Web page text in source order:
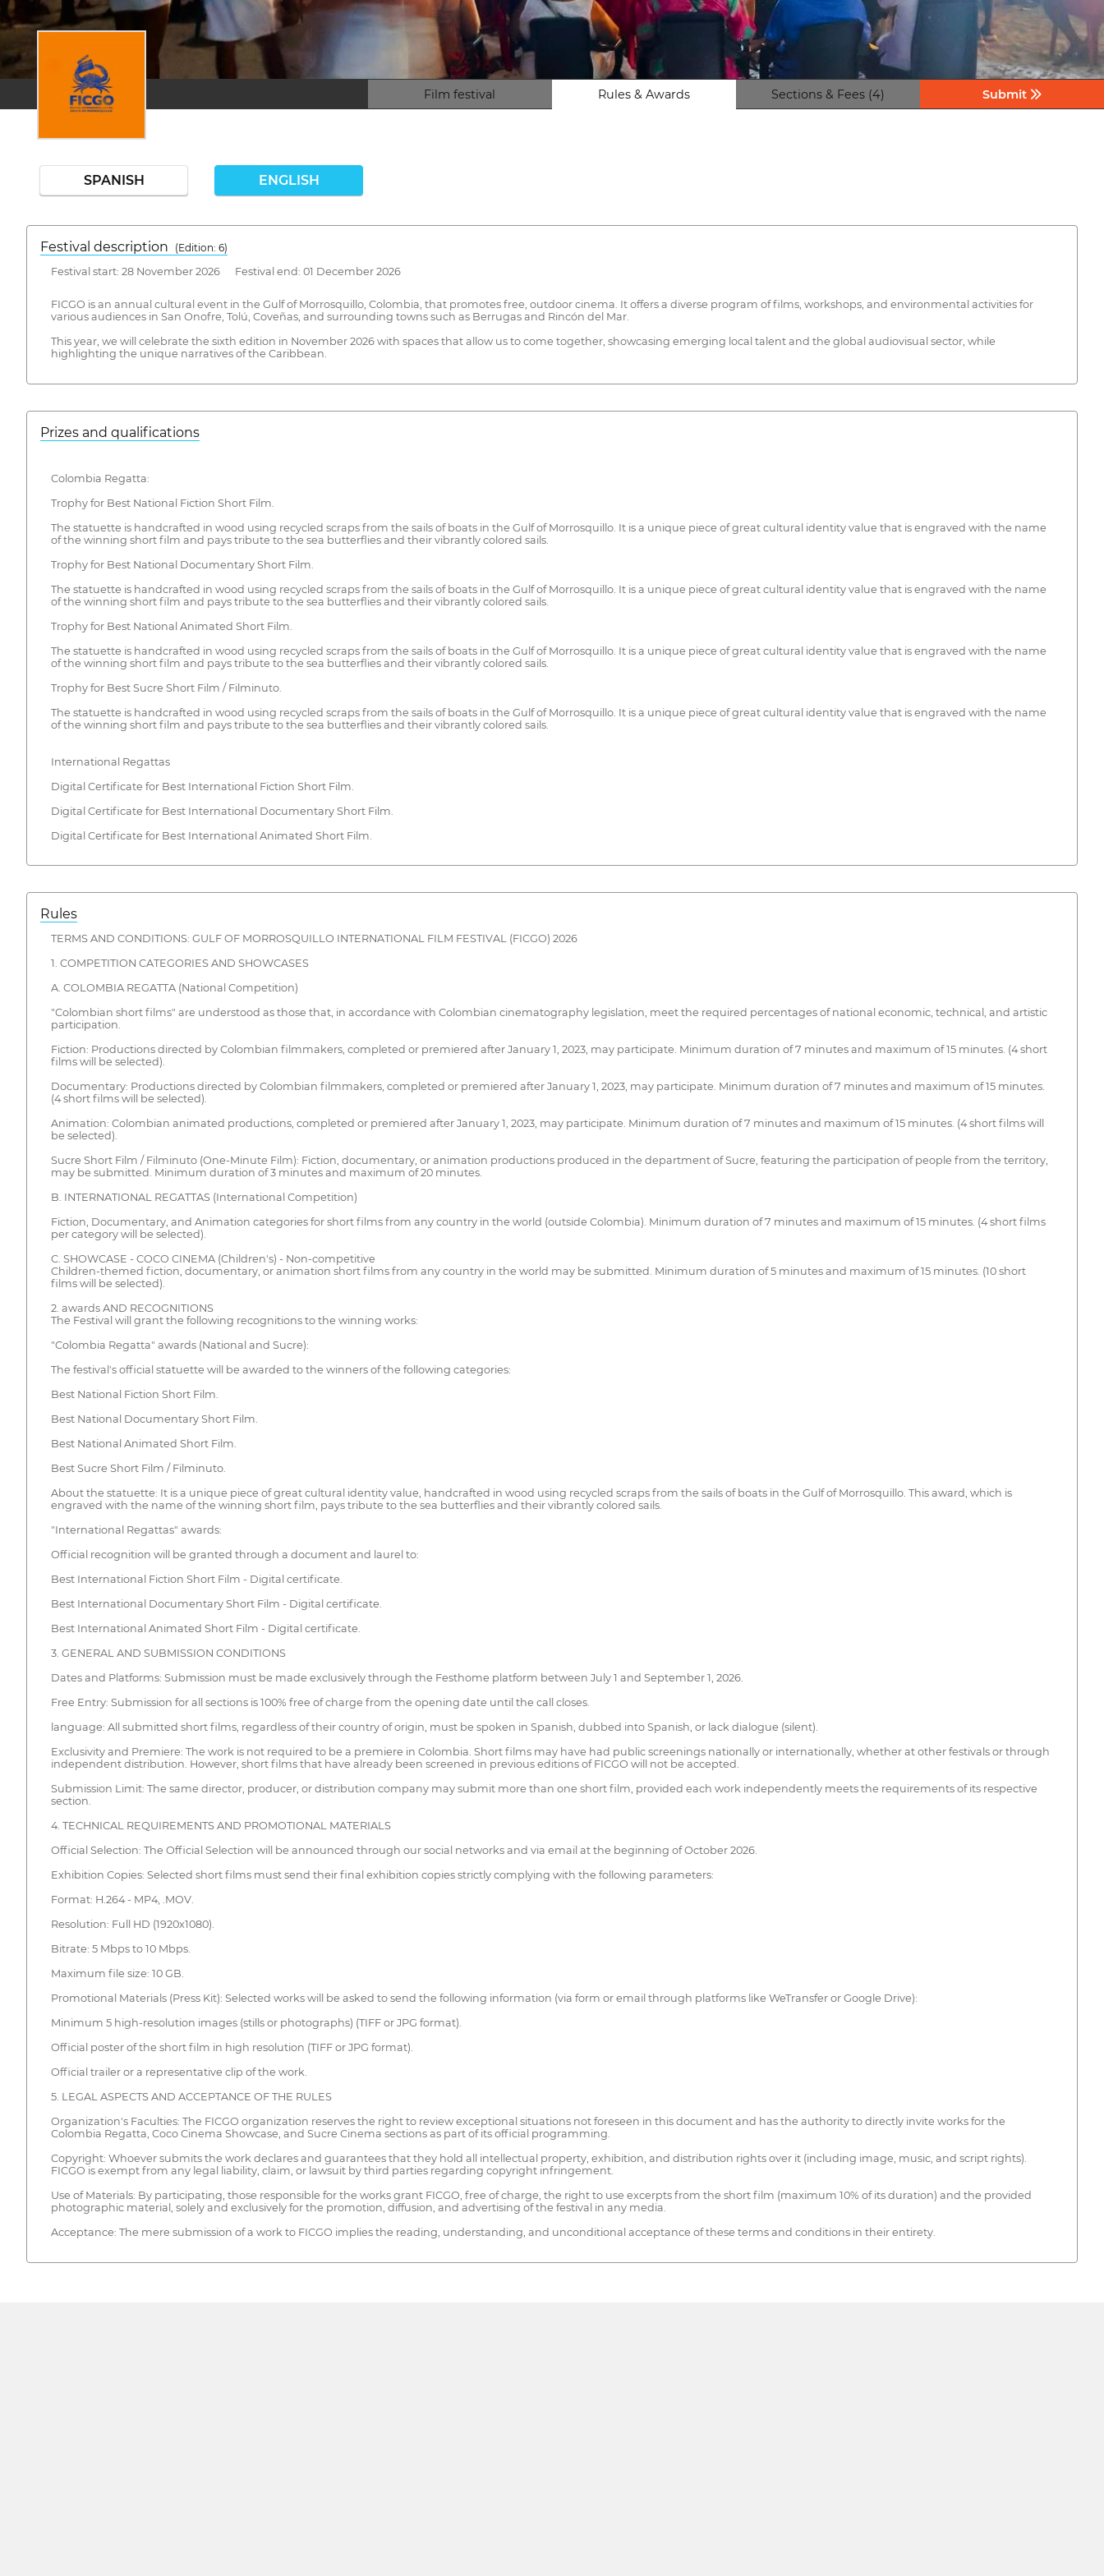
Film festival Rules & Awards Sections & Fees (4) Submit
SPANISH ENGLISH
Festival description
(Edition: 6)
Festival start: 28 November 2026 Festival end: 01 December 2026
FICGO is an annual cultural event in the Gulf of Morrosquillo, Colombia, that promotes free, outdoor cinema. It offers a diverse program of films, workshops, and environmental activities for
various audiences in San Onofre, Tolú, Coveñas, and surrounding towns such as Berrugas and Rincón del Mar.
This year, we will celebrate the sixth edition in November 2026 with spaces that allow us to come together, showcasing emerging local talent and the global audiovisual sector, while
highlighting the unique narratives of the Caribbean.
Prizes and qualifications
Colombia Regatta:
Trophy for Best National Fiction Short Film.
The statuette is handcrafted in wood using recycled scraps from the sails of boats in the Gulf of Morrosquillo. It is a unique piece of great cultural identity value that is engraved with the name
of the winning short film and pays tribute to the sea butterflies and their vibrantly colored sails.
Trophy for Best National Documentary Short Film.
The statuette is handcrafted in wood using recycled scraps from the sails of boats in the Gulf of Morrosquillo. It is a unique piece of great cultural identity value that is engraved with the name
of the winning short film and pays tribute to the sea butterflies and their vibrantly colored sails.
Trophy for Best National Animated Short Film.
The statuette is handcrafted in wood using recycled scraps from the sails of boats in the Gulf of Morrosquillo. It is a unique piece of great cultural identity value that is engraved with the name
of the winning short film and pays tribute to the sea butterflies and their vibrantly colored sails.
Trophy for Best Sucre Short Film / Filminuto.
The statuette is handcrafted in wood using recycled scraps from the sails of boats in the Gulf of Morrosquillo. It is a unique piece of great cultural identity value that is engraved with the name
of the winning short film and pays tribute to the sea butterflies and their vibrantly colored sails.
International Regattas
Digital Certificate for Best International Fiction Short Film.
Digital Certificate for Best International Documentary Short Film.
Digital Certificate for Best International Animated Short Film.
Rules
TERMS AND CONDITIONS: GULF OF MORROSQUILLO INTERNATIONAL FILM FESTIVAL (FICGO) 2026
1. COMPETITION CATEGORIES AND SHOWCASES
A. COLOMBIA REGATTA (National Competition)
"Colombian short films" are understood as those that, in accordance with Colombian cinematography legislation, meet the required percentages of national economic, technical, and artistic
participation.
Fiction: Productions directed by Colombian filmmakers, completed or premiered after January 1, 2023, may participate. Minimum duration of 7 minutes and maximum of 15 minutes. (4 short
films will be selected).
Documentary: Productions directed by Colombian filmmakers, completed or premiered after January 1, 2023, may participate. Minimum duration of 7 minutes and maximum of 15 minutes.
(4 short films will be selected).
Animation: Colombian animated productions, completed or premiered after January 1, 2023, may participate. Minimum duration of 7 minutes and maximum of 15 minutes. (4 short films will
be selected).
Sucre Short Film / Filminuto (One-Minute Film): Fiction, documentary, or animation productions produced in the department of Sucre, featuring the participation of people from the territory,
may be submitted. Minimum duration of 3 minutes and maximum of 20 minutes.
B. INTERNATIONAL REGATTAS (International Competition)
Fiction, Documentary, and Animation categories for short films from any country in the world (outside Colombia). Minimum duration of 7 minutes and maximum of 15 minutes. (4 short films
per category will be selected).
C. SHOWCASE - COCO CINEMA (Children's) - Non-competitive
Children-themed fiction, documentary, or animation short films from any country in the world may be submitted. Minimum duration of 5 minutes and maximum of 15 minutes. (10 short
films will be selected).
2. awards AND RECOGNITIONS
The Festival will grant the following recognitions to the winning works:
"Colombia Regatta" awards (National and Sucre):
The festival's official statuette will be awarded to the winners of the following categories:
Best National Fiction Short Film.
Best National Documentary Short Film.
Best National Animated Short Film.
Best Sucre Short Film / Filminuto.
About the statuette: It is a unique piece of great cultural identity value, handcrafted in wood using recycled scraps from the sails of boats in the Gulf of Morrosquillo. This award, which is
engraved with the name of the winning short film, pays tribute to the sea butterflies and their vibrantly colored sails.
"International Regattas" awards:
Official recognition will be granted through a document and laurel to:
Best International Fiction Short Film - Digital certificate.
Best International Documentary Short Film - Digital certificate.
Best International Animated Short Film - Digital certificate.
3. GENERAL AND SUBMISSION CONDITIONS
Dates and Platforms: Submission must be made exclusively through the Festhome platform between July 1 and September 1, 2026.
Free Entry: Submission for all sections is 100% free of charge from the opening date until the call closes.
language: All submitted short films, regardless of their country of origin, must be spoken in Spanish, dubbed into Spanish, or lack dialogue (silent).
Exclusivity and Premiere: The work is not required to be a premiere in Colombia. Short films may have had public screenings nationally or internationally, whether at other festivals or through
independent distribution. However, short films that have already been screened in previous editions of FICGO will not be accepted.
Submission Limit: The same director, producer, or distribution company may submit more than one short film, provided each work independently meets the requirements of its respective
section.
4. TECHNICAL REQUIREMENTS AND PROMOTIONAL MATERIALS
Official Selection: The Official Selection will be announced through our social networks and via email at the beginning of October 2026.
Exhibition Copies: Selected short films must send their final exhibition copies strictly complying with the following parameters:
Format: H.264 - MP4, .MOV.
Resolution: Full HD (1920x1080).
Bitrate: 5 Mbps to 10 Mbps.
Maximum file size: 10 GB.
Promotional Materials (Press Kit): Selected works will be asked to send the following information (via form or email through platforms like WeTransfer or Google Drive):
Minimum 5 high-resolution images (stills or photographs) (TIFF or JPG format).
Official poster of the short film in high resolution (TIFF or JPG format).
Official trailer or a representative clip of the work.
5. LEGAL ASPECTS AND ACCEPTANCE OF THE RULES
Organization's Faculties: The FICGO organization reserves the right to review exceptional situations not foreseen in this document and has the authority to directly invite works for the
Colombia Regatta, Coco Cinema Showcase, and Sucre Cinema sections as part of its official programming.
Copyright: Whoever submits the work declares and guarantees that they hold all intellectual property, exhibition, and distribution rights over it (including image, music, and script rights).
FICGO is exempt from any legal liability, claim, or lawsuit by third parties regarding copyright infringement.
Use of Materials: By participating, those responsible for the works grant FICGO, free of charge, the right to use excerpts from the short film (maximum 10% of its duration) and the provided
photographic material, solely and exclusively for the promotion, diffusion, and advertising of the festival in any media.
Acceptance: The mere submission of a work to FICGO implies the reading, understanding, and unconditional acceptance of these terms and conditions in their entirety.